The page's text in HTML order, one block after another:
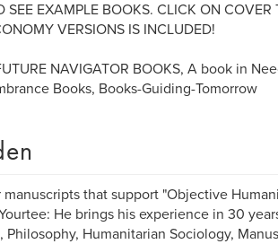
SEE EXAMPLE BOOKS. CLICK ON COVER
VERSIONS IS INCLUDED!
NAVIGATOR BOOKS, A book in
Books, Books-Guiding-Tomorrow
that support "Objective
He brings his experience in 30
Humanitarian Sociology,